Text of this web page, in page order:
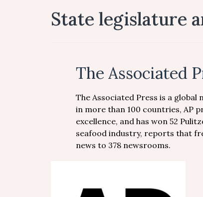
State legislature
The Associated
The Associated Press is a
in more than 100 countries, AP
excellence, and has won 52
seafood industry, reports that
news to 378 newsrooms.